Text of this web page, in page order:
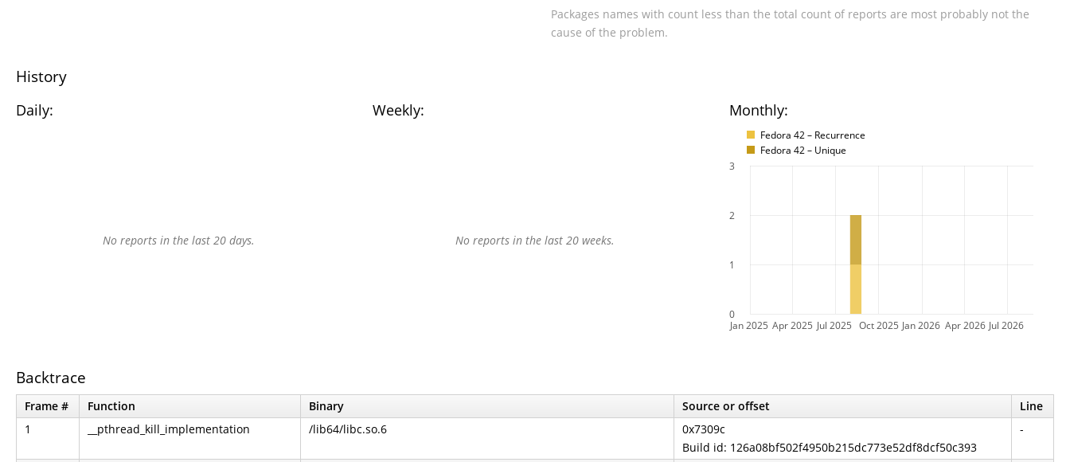
Packages names with count less than the total count of reports are most probably not the
cause of the problem.
History
Daily: Weekly: Monthly:
Fedora 42 – Recurrence
Fedora 42 – Unique
No reports in the last 20 days. No reports in the last 20 weeks.
Jan 2025 Apr 2025 Jul 2025 Oct 2025 Jan 2026 Apr 2026 Jul 2026
0
1
2
3
Backtrace
Frame # Function Binary Source or offset
Line
1
__pthread_kill_implementation /lib64/libc.so.6
0x7309c
Build id: 126a08bf502f4950b215dc773e52df8dcf50c393
-